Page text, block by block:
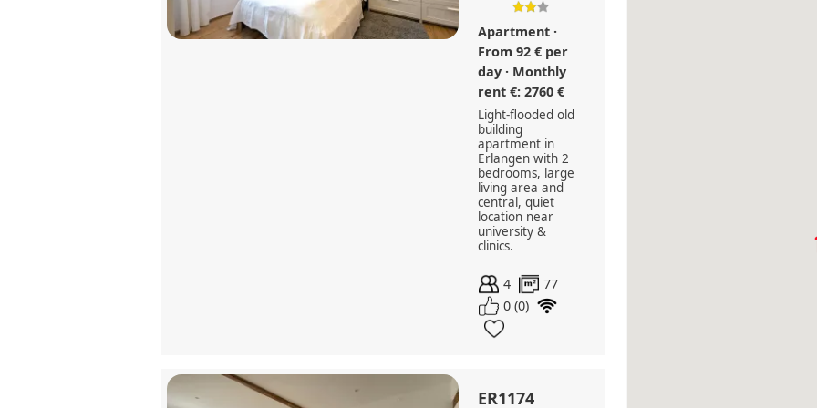
Apartment ·
From 92 € per
day · Monthly
rent €: 2760 €
Light-flooded old
building
apartment in
Erlangen with 2
bedrooms, large
living area and
central, quiet
location near
university &
clinics.
4
77
0 (0)
ER1174